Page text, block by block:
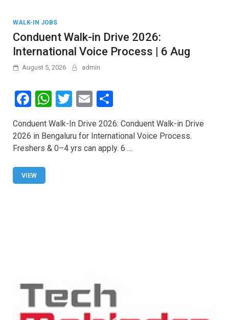
WALK-IN JOBS
Conduent Walk-in Drive 2026:
International Voice Process | 6 Aug
August 5, 2026 admin
F
ce
b
o
o
W
h
at
s
T
wi
tt
er
E
m
ail
h
ar
e
Conduent Walk-In Drive 2026: Conduent Walk-in Drive
2026 in Bengaluru for International Voice Process.
Freshers & 0–4 yrs can apply. 6 …
VIEW